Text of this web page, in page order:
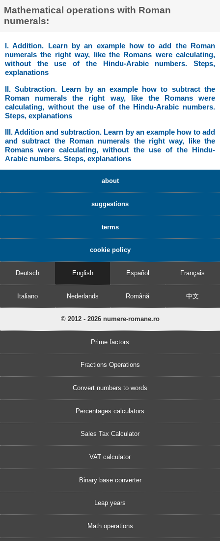
Mathematical operations with Roman
numerals:
I. Addition. Learn by an example how to add the Roman
numerals the right way, like the Romans were calculating,
without the use of the Hindu-Arabic numbers. Steps,
explanations
II. Subtraction. Learn by an example how to subtract the
Roman numerals the right way, like the Romans were
calculating, without the use of the Hindu-Arabic numbers.
Steps, explanations
III. Addition and subtraction. Learn by an example how to add
and subtract the Roman numerals the right way, like the
Romans were calculating, without the use of the Hindu-
Arabic numbers. Steps, explanations
about
suggestions
terms
cookie policy
Deutsch English Español Français
Italiano Nederlands Română 中文
© 2012 - 2026 numere-romane.ro
Prime factors
Fractions Operations
Convert numbers to words
Percentages calculators
Sales Tax Calculator
VAT calculator
Binary base converter
Leap years
Math operations